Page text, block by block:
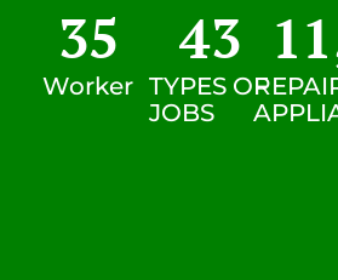
Worker
35
TYPES OF
JOBS
43